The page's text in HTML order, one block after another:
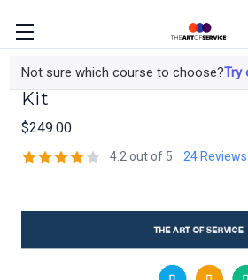
Not sure which course to choose?Try
Fire Safety Training and
Kit
$249.00
4.2 out of 5 24 Reviews